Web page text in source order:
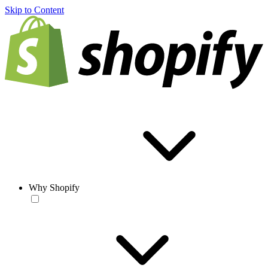
Skip to Content
Why Shopify